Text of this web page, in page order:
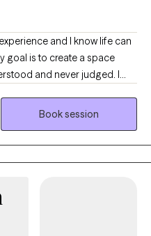
and I know life can
goal is to create a space
and never judged. I
can show up as your real
while working through
Book session